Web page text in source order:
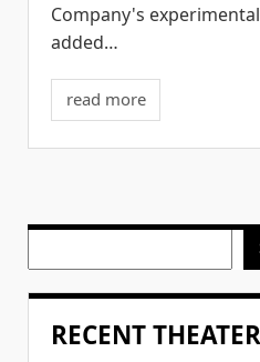
Company's
added…
read more
RECENT THEATER